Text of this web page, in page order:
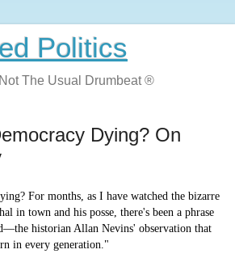
Politics
The Usual Drumbeat ®
Dying? On
For months, as I have watched the bizarre
in town and his posse, there's been a phrase
historian Allan Nevins' observation that
in every generation."